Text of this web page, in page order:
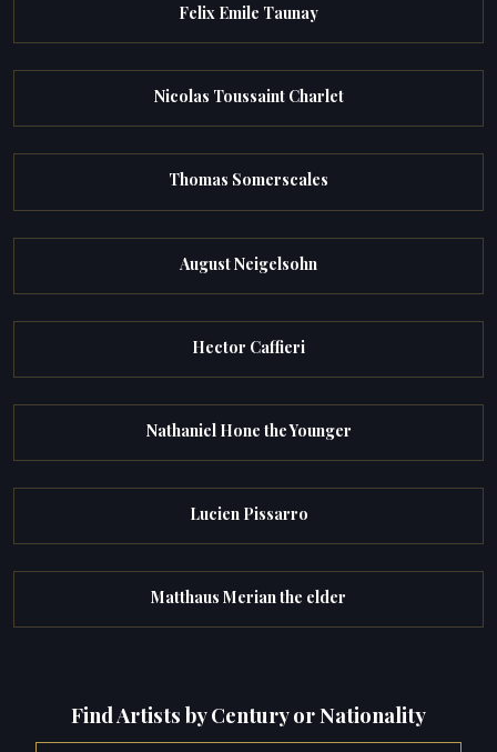
Felix Emile Taunay
Nicolas Toussaint Charlet
Thomas Somerscales
August Neigelsohn
Hector Caffieri
Nathaniel Hone the Younger
Lucien Pissarro
Matthaus Merian the elder
Find Artists by Century or Nationality